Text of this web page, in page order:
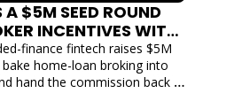
A $5M SEED ROUND
INCENTIVES WITH
THEIR HOME LOANS
finance fintech raises $5M
home-loan broking into
hand the commission back